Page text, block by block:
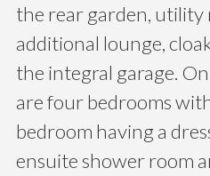
the rear garden, utility
additional lounge,
the integral garage.
are four bedrooms
bedroom having a
ensuite shower room